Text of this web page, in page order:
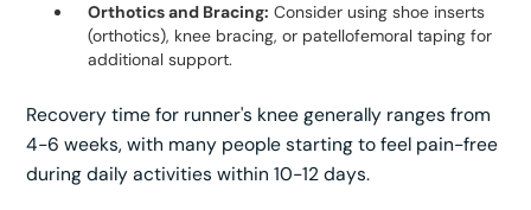
Orthotics and Bracing: Consider using shoe inserts
(orthotics), knee bracing, or patellofemoral taping for
additional support.
Recovery time for runner's knee generally ranges from
4-6 weeks, with many people starting to feel pain-free
during daily activities within 10-12 days.